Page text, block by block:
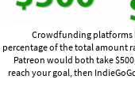
Crowdfunding platforms
percentage of the total amount
Patreon would both take
reach your goal, then